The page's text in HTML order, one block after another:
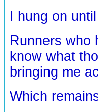
I hung on
Runners who
know what
bringing me
Which